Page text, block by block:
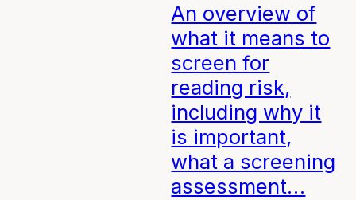
An overview of
what it means to
screen for
reading risk,
including why it
is important,
what a screening
assessment…